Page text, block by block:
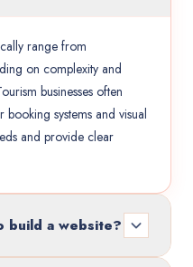
range from
on complexity and
businesses often
systems and visual
and provide clear
build a website?